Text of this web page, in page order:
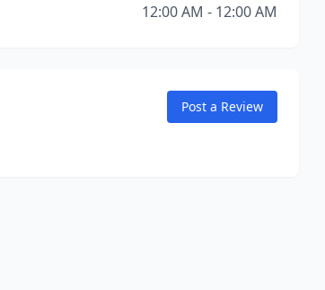
12:00 AM - 12:00 AM
Post a Review